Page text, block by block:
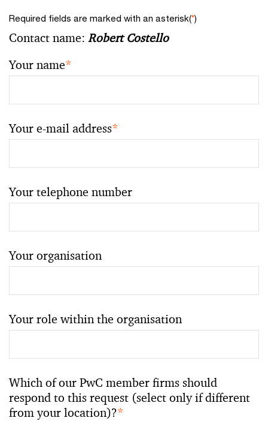
Required fields are marked with an asterisk(*)
Contact name: Robert Costello
Your name*
Your e-mail address*
Your telephone number
Your organisation
Your role within the organisation
Which of our PwC member firms should
respond to this request (select only if different
from your location)?*